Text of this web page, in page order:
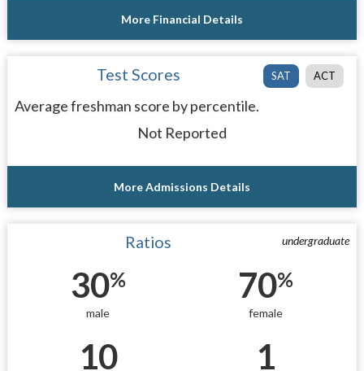
More Financial Details
SAT ACT
Test Scores
Average freshman score by percentile.
Not Reported
More Admissions Details
undergraduate
Ratios
30%
male
70%
female
10 1